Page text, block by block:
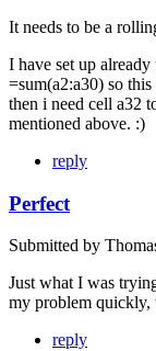
It needs to be a
I have set up
=sum(a2:a30) so
then i need cell a32
mentioned above. :)
reply
Perfect
Submitted by
Just what I was
my problem quickly,
reply